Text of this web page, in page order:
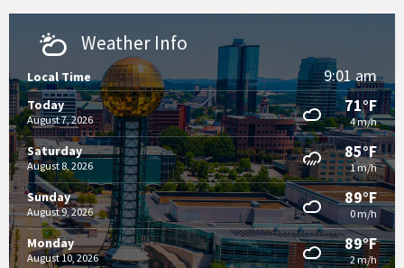
Weather Info
Local Time 9:01 am
Today
August 7, 2026
71°F
4 m/h
Saturday
August 8, 2026
85°F
1 m/h
Sunday
August 9, 2026
89°F
0 m/h
Monday
August 10, 2026
89°F
2 m/h